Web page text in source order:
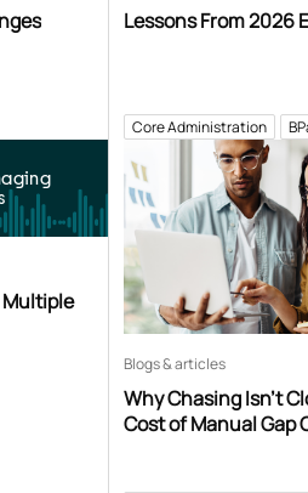
Lessons From 2026
Core Administration
Blogs & articles
Why Chasing Isn’t
Cost of Manual Gap